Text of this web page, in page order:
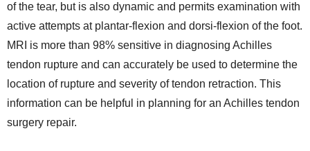
of the tear, but is also dynamic and permits examination with
active attempts at plantar-flexion and dorsi-flexion of the foot.
MRI is more than 98% sensitive in diagnosing Achilles
tendon rupture and can accurately be used to determine the
location of rupture and severity of tendon retraction. This
information can be helpful in planning for an Achilles tendon
surgery repair.